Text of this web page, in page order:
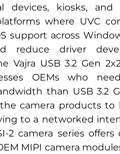
devices, kiosks, and
where UVC
support across
reduce driver
Vajra USB 3.2 Gen
OEMs who
than USB 3.2
camera products to
to a networked
2 camera series offers
MIPI camera